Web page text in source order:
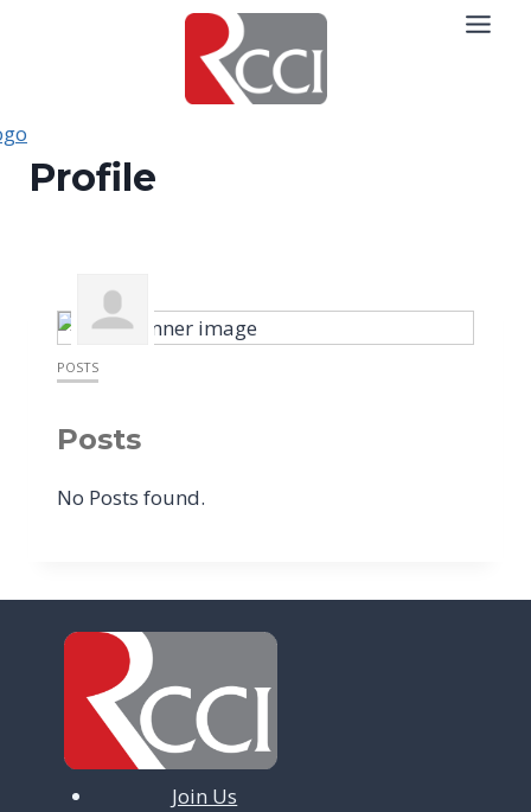
Profile
POSTS
Posts
No Posts found.
Join Us